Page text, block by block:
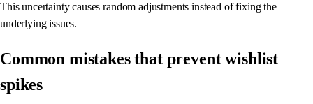
This uncertainty causes random adjustments instead of fixing the
underlying issues.
Common mistakes that prevent wishlist
spikes